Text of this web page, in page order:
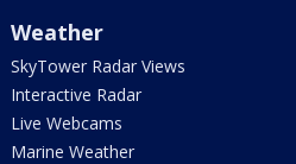
Weather
SkyTower Radar Views
Interactive Radar
Live Webcams
Marine Weather